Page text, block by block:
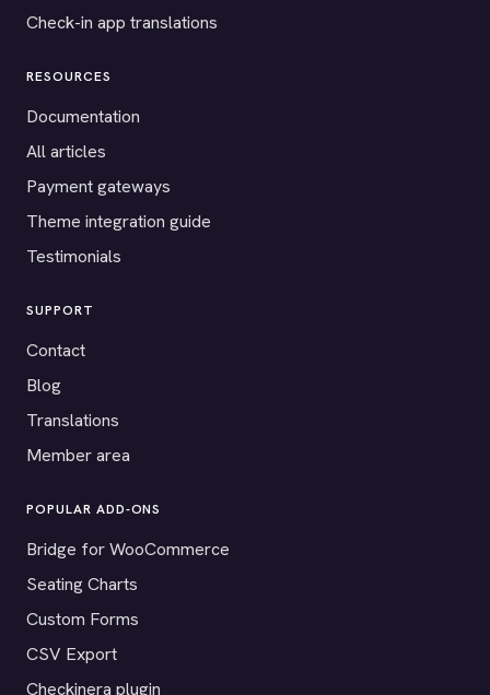
Check-in app translations
RESOURCES
Documentation
All articles
Payment gateways
Theme integration guide
Testimonials
SUPPORT
Contact
Blog
Translations
Member area
POPULAR ADD-ONS
Bridge for WooCommerce
Seating Charts
Custom Forms
CSV Export
Checkinera plugin